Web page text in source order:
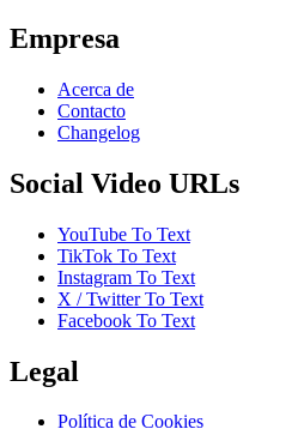
Empresa
Acerca de
Contacto
Changelog
Social Video URLs
YouTube To Text
TikTok To Text
Instagram To Text
X / Twitter To Text
Facebook To Text
Legal
Política de Cookies